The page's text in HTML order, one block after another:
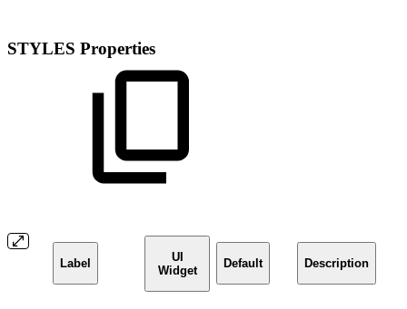
STYLES Properties
Label
UI
Widget
Default Description